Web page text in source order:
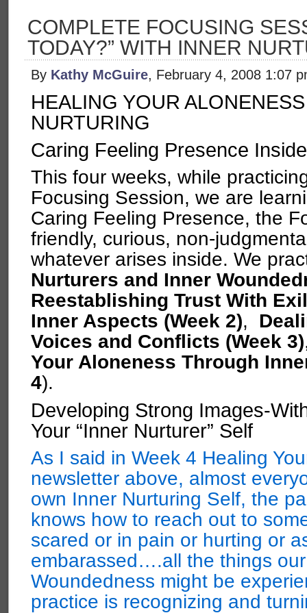
COMPLETE FOCUSING
TODAY?” WITH INNER
By Kathy McGuire, February 4, 2008 1:07
HEALING YOUR
NURTURING
Caring Feeling Presence Inside
This four weeks, while
Focusing Session, we are
Caring Feeling Presence, the
friendly, curious, non-
whatever arises inside. We
Nurturers and Inner
Reestablishing Trust With
Inner Aspects (Week 2),
Voices and Conflicts (Week 3)
Your Aloneness Through
4).
Developing Strong Images-
Your “Inner Nurturer” Self
As I said in Week 4 Healing
newsletter above, almost
own Inner Nurturing Self, the
knows how to reach out to
scared or in pain or hurting or
embarassed….all the things
Woundedness might be
practice is recognizing and